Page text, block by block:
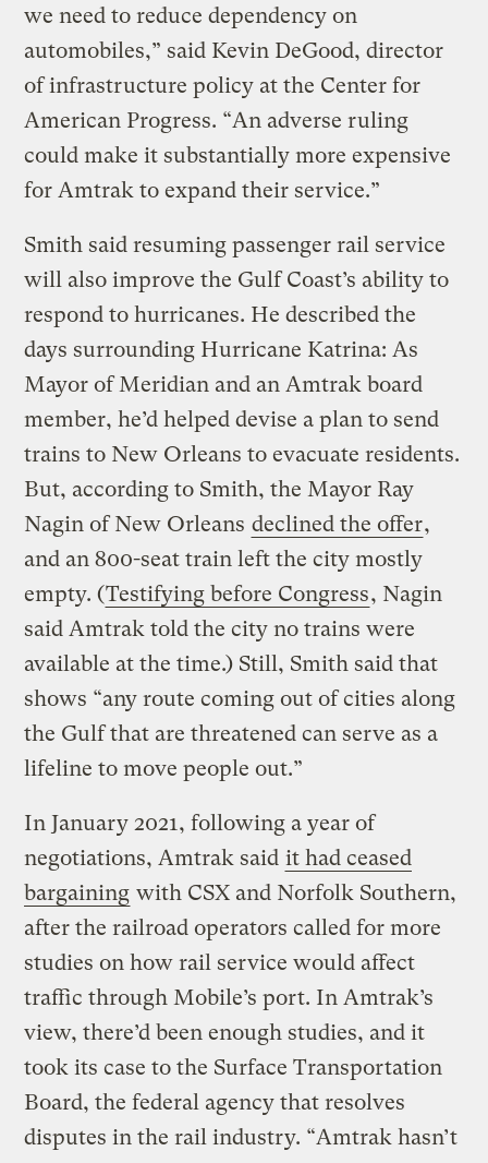
we need to reduce dependency on
automobiles,” said Kevin DeGood, director
of infrastructure policy at the Center for
American Progress. “An adverse ruling
could make it substantially more expensive
for Amtrak to expand their service.”
Smith said resuming passenger rail service
will also improve the Gulf Coast’s ability to
respond to hurricanes. He described the
days surrounding Hurricane Katrina: As
Mayor of Meridian and an Amtrak board
member, he’d helped devise a plan to send
trains to New Orleans to evacuate residents.
But, according to Smith, the Mayor Ray
Nagin of New Orleans declined the offer,
and an 800-seat train left the city mostly
empty. (Testifying before Congress, Nagin
said Amtrak told the city no trains were
available at the time.) Still, Smith said that
shows “any route coming out of cities along
the Gulf that are threatened can serve as a
lifeline to move people out.”
In January 2021, following a year of
negotiations, Amtrak said it had ceased
bargaining with CSX and Norfolk Southern,
after the railroad operators called for more
studies on how rail service would affect
traffic through Mobile’s port. In Amtrak’s
view, there’d been enough studies, and it
took its case to the Surface Transportation
Board, the federal agency that resolves
disputes in the rail industry. “Amtrak hasn’t